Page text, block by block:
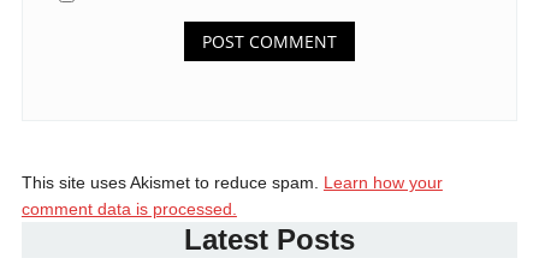
This site uses Akismet to reduce spam. Learn how your
comment data is processed.
Latest Posts